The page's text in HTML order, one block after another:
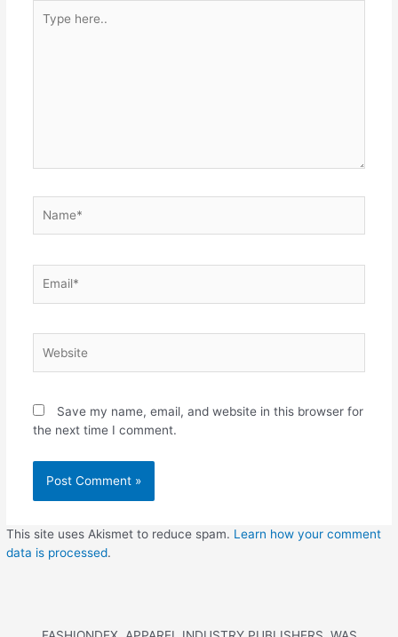
Save my name, email, and website in this browser for
the next time I comment.
This site uses Akismet to reduce spam. Learn how your comment
data is processed.